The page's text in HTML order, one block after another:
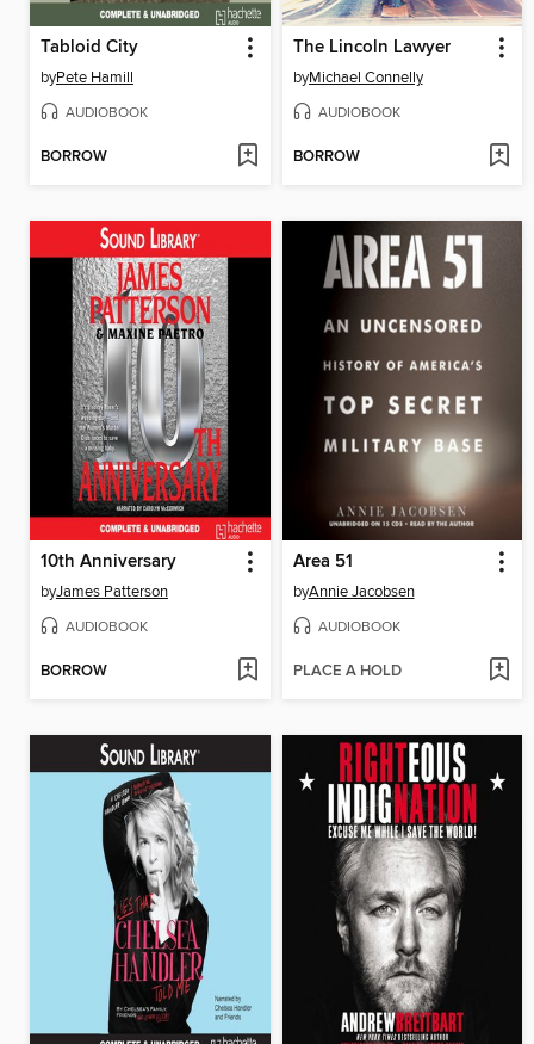
Tabloid City
byPete Hamill
AUDIOBOOK
BORROW
The Lincoln Lawyer
byMichael Connelly
AUDIOBOOK
BORROW
10th Anniversary
byJames Patterson
AUDIOBOOK
BORROW
Area 51
byAnnie Jacobsen
AUDIOBOOK
PLACE A HOLD